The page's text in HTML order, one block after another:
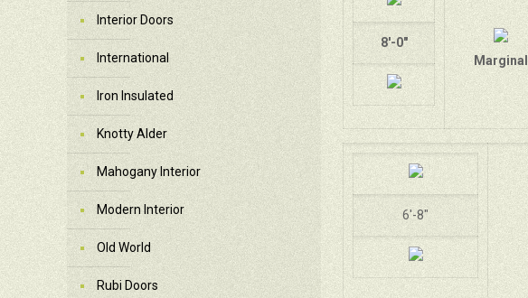
Interior Doors
International
Iron Insulated
Knotty Alder
Mahogany Interior
Modern Interior
Old World
Rubi Doors
8'-0"
Marginal
6'-8"